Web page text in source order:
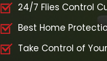
24/7 Flies Control
Best Home
Take Control of